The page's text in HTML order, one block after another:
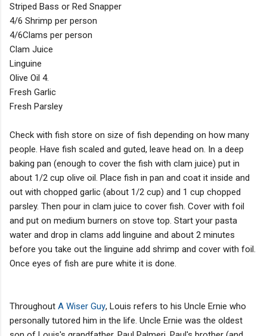
Striped Bass or Red Snapper
4/6 Shrimp per person
4/6Clams per person
Clam Juice
Linguine
Olive Oil 4.
Fresh Garlic
Fresh Parsley
Check with fish store on size of fish depending on how many
people. Have fish scaled and guted, leave head on. In a deep
baking pan (enough to cover the fish with clam juice) put in
about 1/2 cup olive oil. Place fish in pan and coat it inside and
out with chopped garlic (about 1/2 cup) and 1 cup chopped
parsley. Then pour in clam juice to cover fish. Cover with foil
and put on medium burners on stove top. Start your pasta
water and drop in clams add linguine and about 2 minutes
before you take out the linguine add shrimp and cover with foil.
Once eyes of fish are pure white it is done.
Throughout A Wiser Guy, Louis refers to his Uncle Ernie who
personally tutored him in the life. Uncle Ernie was the oldest